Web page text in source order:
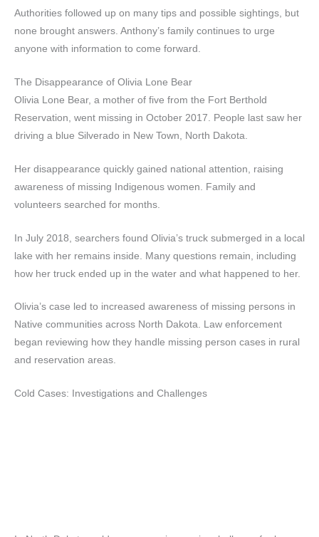
Authorities followed up on many tips and possible sightings, but
none brought answers. Anthony’s family continues to urge
anyone with information to come forward.
The Disappearance of Olivia Lone Bear
Olivia Lone Bear, a mother of five from the Fort Berthold
Reservation, went missing in October 2017. People last saw her
driving a blue Silverado in New Town, North Dakota.
Her disappearance quickly gained national attention, raising
awareness of missing Indigenous women. Family and
volunteers searched for months.
In July 2018, searchers found Olivia’s truck submerged in a local
lake with her remains inside. Many questions remain, including
how her truck ended up in the water and what happened to her.
Olivia’s case led to increased awareness of missing persons in
Native communities across North Dakota. Law enforcement
began reviewing how they handle missing person cases in rural
and reservation areas.
Cold Cases: Investigations and Challenges